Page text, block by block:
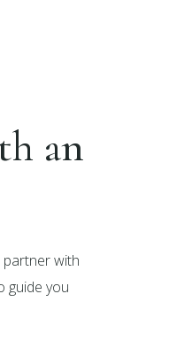
an
with
guide you